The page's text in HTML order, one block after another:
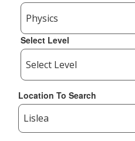
Select Level
Location To Search